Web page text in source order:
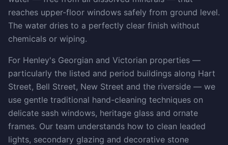
reaches upper-floor windows safely from ground level.
The water dries to a perfectly clear finish without
chemicals or wiping.
For Henley's Georgian and Victorian properties —
particularly the listed and period buildings along Hart
Street, Bell Street, New Street and the riverside — we
use gentle traditional hand-cleaning techniques on
delicate sash windows, heritage glass and ornate
frames. Our team understands how to clean leaded
lights, secondary glazing and decorative stone